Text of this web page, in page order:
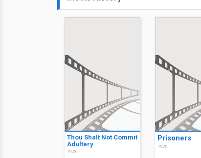
Thou Shalt Not Commit
Adultery
1978
Prisoners
1975